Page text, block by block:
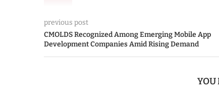
previous post
CMOLDS Recognized Among Emerging Mobile App
Development Companies Amid Rising Demand
YOU